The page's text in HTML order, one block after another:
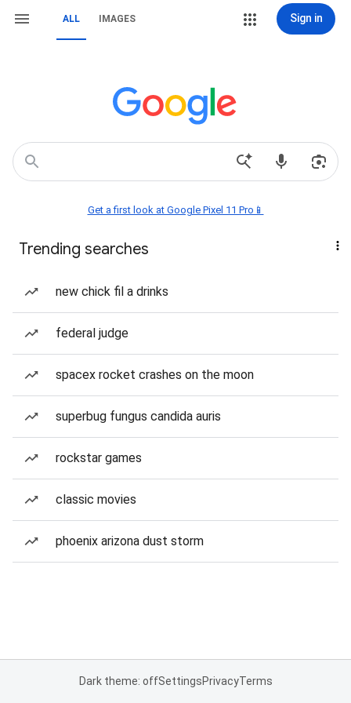
ALL IMAGES Sign in
Get a first look at Google Pixel 11 Pro📱
Trending searches
new chick fil a drinks
federal judge
spacex rocket crashes on the moon
superbug fungus candida auris
rockstar games
classic movies
phoenix arizona dust storm
Dark theme: offSettingsPrivacyTerms